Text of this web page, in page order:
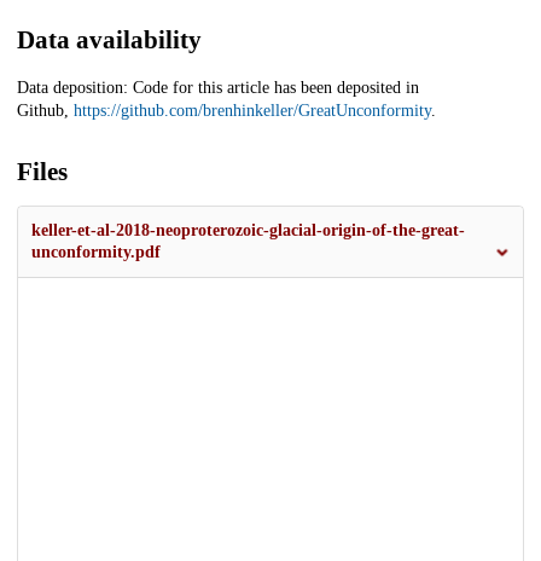
Data availability
Data deposition: Code for this article has been deposited in
Github, https://github.com/brenhinkeller/GreatUnconformity.
Files
keller-et-al-2018-neoproterozoic-glacial-origin-of-the-great-
unconformity.pdf